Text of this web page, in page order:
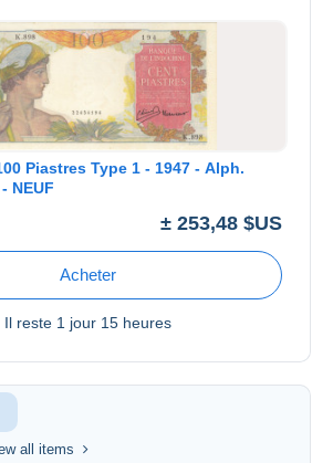
Piastres Type 1 - 1947 - Alph.
NEUF
± 253,48 $US
Acheter
Il reste 1 jour 15 heures
all items